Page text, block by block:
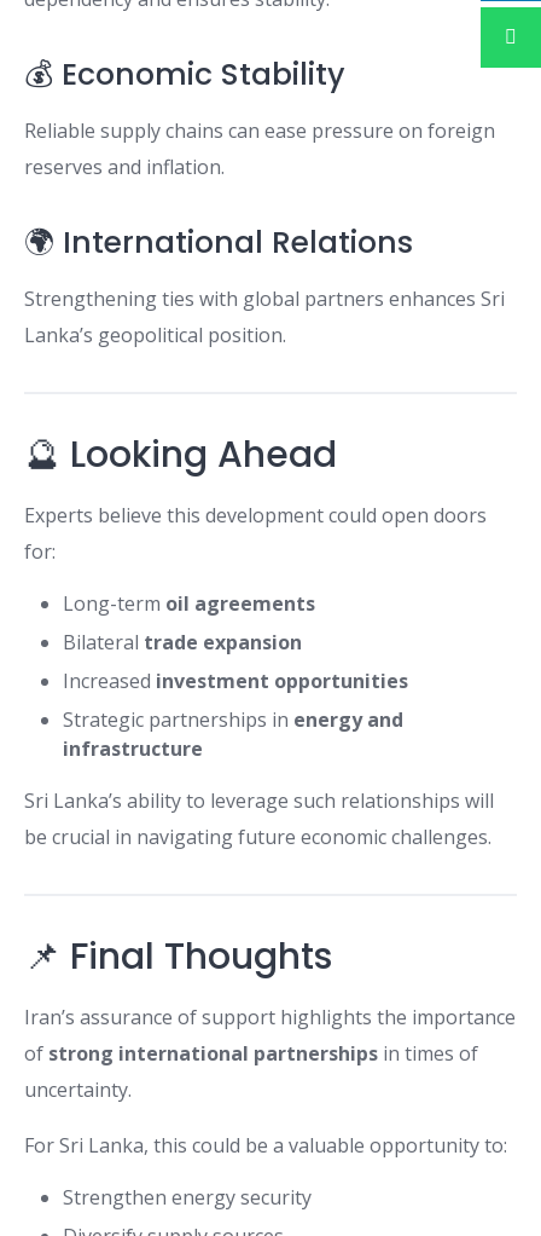
💰 Economic Stability
Reliable supply chains can ease pressure on foreign
reserves and inflation.
🌍 International Relations
Strengthening ties with global partners enhances Sri
Lanka’s geopolitical position.
🔮 Looking Ahead
Experts believe this development could open doors
for:
Long-term oil agreements
Bilateral trade expansion
Increased investment opportunities
Strategic partnerships in energy and
infrastructure
Sri Lanka’s ability to leverage such relationships will
be crucial in navigating future economic challenges.
📌 Final Thoughts
Iran’s assurance of support highlights the importance
of strong international partnerships in times of
uncertainty.
For Sri Lanka, this could be a valuable opportunity to:
Strengthen energy security